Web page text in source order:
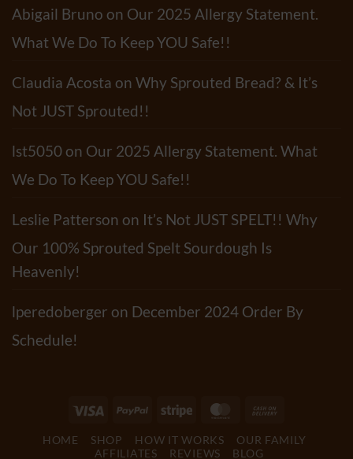
Salad
Recipe
Abigail Bruno on Our 2025 Allergy Statement.
What We Do To Keep YOU Safe!!
Claudia Acosta on Why Sprouted Bread? & It’s
Not JUST Sprouted!!
lst5050 on Our 2025 Allergy Statement. What
We Do To Keep YOU Safe!!
Leslie Patterson on It’s Not JUST SPELT!! Why
Our 100% Sprouted Spelt Sourdough Is
Heavenly!
lperedoberger on December 2024 Order By
Schedule!
Visa PayPal Stripe MasterCard
HOME SHOP HOW IT WORKS
OUR FAMILY
AFFILIATES
REVIEWS BLOG